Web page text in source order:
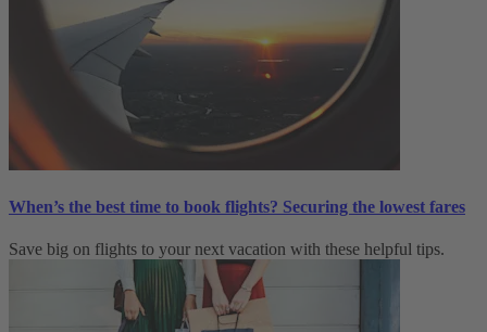
When’s the best time to book flights? Securing the lowest fares
Save big on flights to your next vacation with these helpful tips.